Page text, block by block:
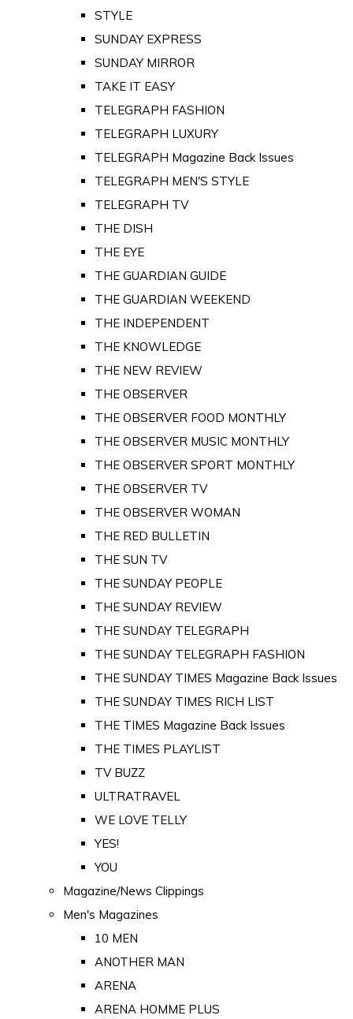
STYLE
SUNDAY EXPRESS
SUNDAY MIRROR
TAKE IT EASY
TELEGRAPH FASHION
TELEGRAPH LUXURY
TELEGRAPH Magazine Back Issues
TELEGRAPH MEN'S STYLE
TELEGRAPH TV
THE DISH
THE EYE
THE GUARDIAN GUIDE
THE GUARDIAN WEEKEND
THE INDEPENDENT
THE KNOWLEDGE
THE NEW REVIEW
THE OBSERVER
THE OBSERVER FOOD MONTHLY
THE OBSERVER MUSIC MONTHLY
THE OBSERVER SPORT MONTHLY
THE OBSERVER TV
THE OBSERVER WOMAN
THE RED BULLETIN
THE SUN TV
THE SUNDAY PEOPLE
THE SUNDAY REVIEW
THE SUNDAY TELEGRAPH
THE SUNDAY TELEGRAPH FASHION
THE SUNDAY TIMES Magazine Back Issues
THE SUNDAY TIMES RICH LIST
THE TIMES Magazine Back Issues
THE TIMES PLAYLIST
TV BUZZ
ULTRATRAVEL
WE LOVE TELLY
YES!
YOU
Magazine/News Clippings
Men's Magazines
10 MEN
ANOTHER MAN
ARENA
ARENA HOMME PLUS